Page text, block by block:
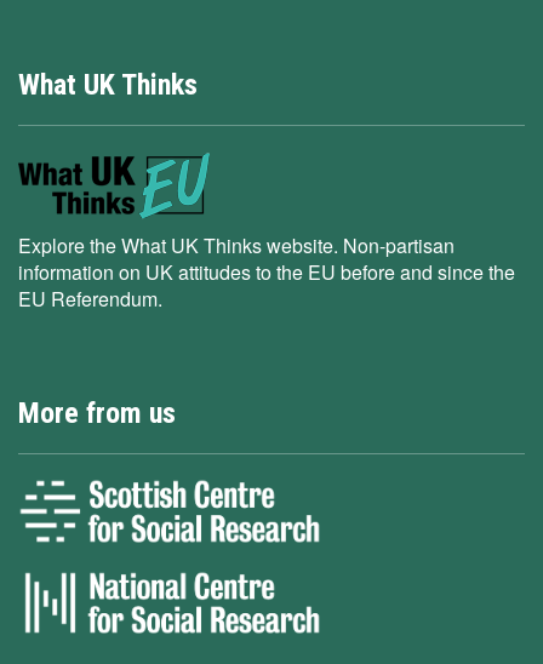
What UK Thinks
Explore the What UK Thinks website. Non-partisan
information on UK attitudes to the EU before and since the
EU Referendum.
More from us